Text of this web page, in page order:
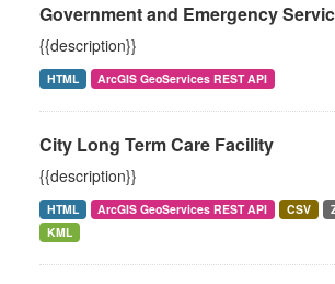
Government and Emergency
{{description}}
HTML ArcGIS GeoServices REST API
City Long Term Care Facility
{{description}}
HTML ArcGIS GeoServices REST API CSV
KML